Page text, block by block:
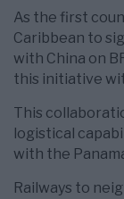
As the first
Caribbean to
with China on
this initiative
This
logistical
with the
Railways to